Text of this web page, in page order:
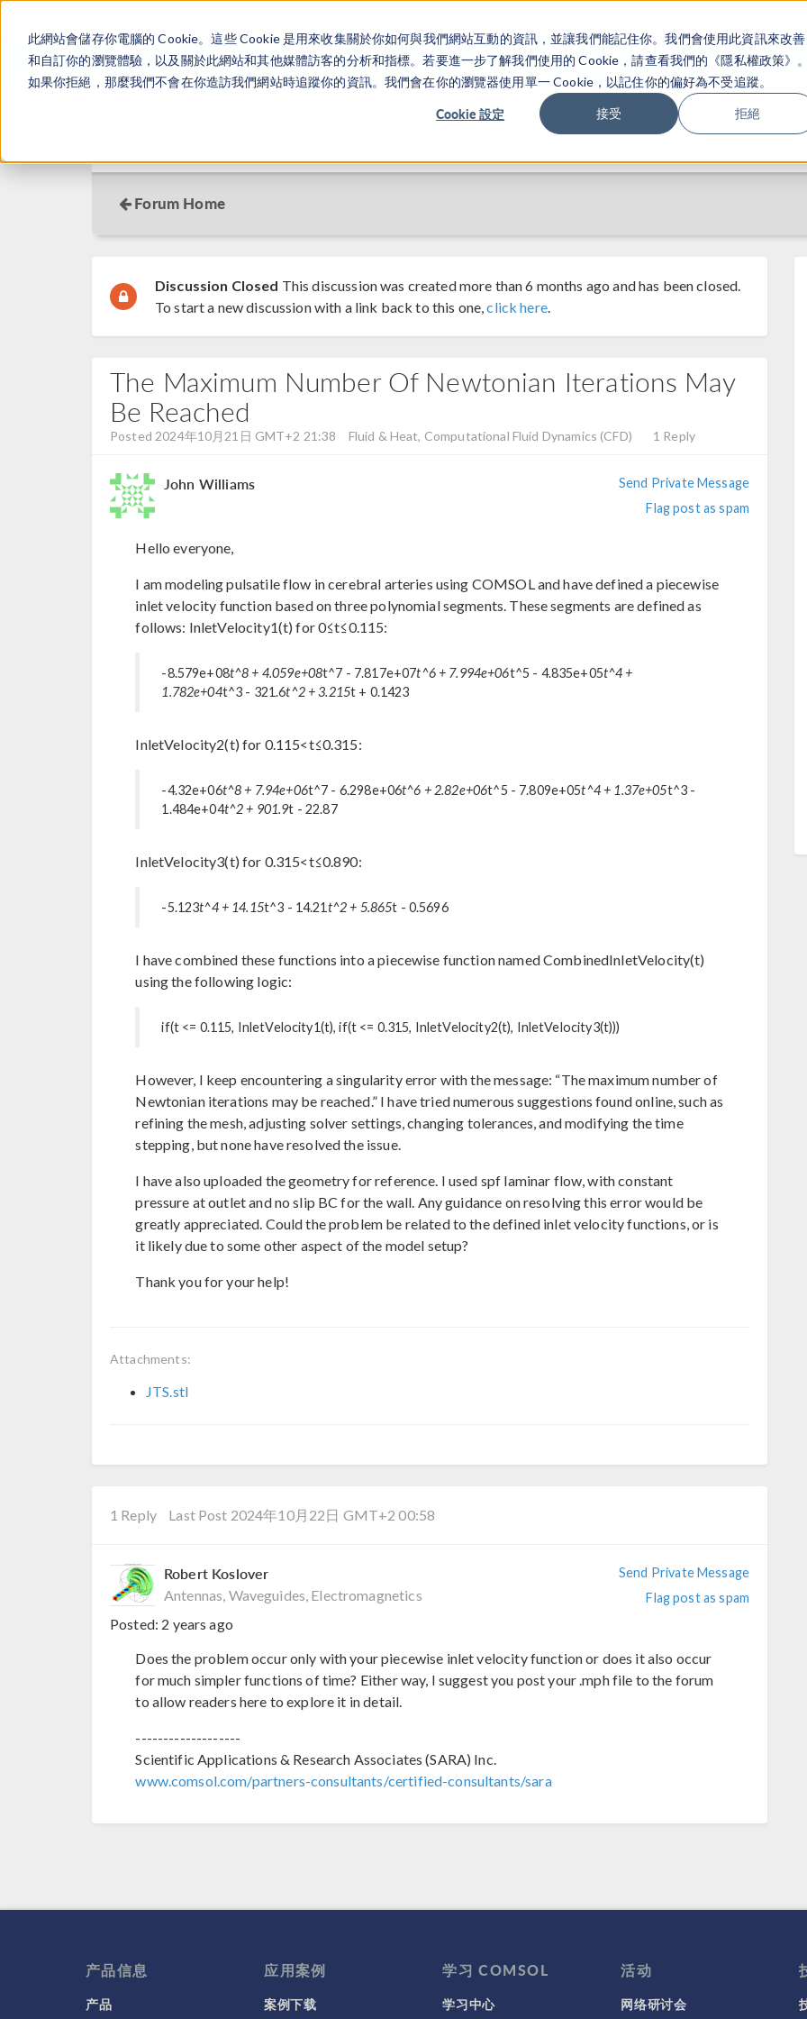
此網站會儲存你電腦的 Cookie。這些 Cookie 是用來收集關於你如何與我們網站互動的資訊，並讓我們能記住你。我們會使用此資訊來改善
和自訂你的瀏覽體驗，以及關於此網站和其他媒體訪客的分析和指標。若要進一步了解我們使用的 Cookie，請查看我們的《隱私權政策》。
如果你拒絕，那麼我們不會在你造訪我們網站時追蹤你的資訊。我們會在你的瀏覽器使用單一 Cookie，以記住你的偏好為不受追蹤。
Cookie 設定 接受 拒絕
产品 行业应用
Forum Home
Discussion Closed This discussion was created more than 6 months ago and has been closed.
To start a new discussion with a link back to this one,click here.
The Maximum Number Of Newtonian Iterations May
Be Reached
Posted 2024年10月21日 GMT+2 21:38 Fluid & Heat, Computational Fluid Dynamics (CFD) 1 Reply
John Williams
Send Private Message
Flag post as spam
Hello everyone,
I am modeling pulsatile flow in cerebral arteries using COMSOL and have defined a piecewise
inlet velocity function based on three polynomial segments. These segments are defined as
follows: InletVelocity1(t) for 0≤t≤0.115:
-8.579e+08t^8 + 4.059e+08t^7 - 7.817e+07t^6 + 7.994e+06t^5 - 4.835e+05t^4 +
1.782e+04t^3 - 321.6t^2 + 3.215t + 0.1423
InletVelocity2(t) for 0.115<t≤0.315:
-4.32e+06t^8 + 7.94e+06t^7 - 6.298e+06t^6 + 2.82e+06t^5 - 7.809e+05t^4 + 1.37e+05t^3 -
1.484e+04t^2 + 901.9t - 22.87
InletVelocity3(t) for 0.315<t≤0.890:
-5.123t^4 + 14.15t^3 - 14.21t^2 + 5.865t - 0.5696
I have combined these functions into a piecewise function named CombinedInletVelocity(t)
using the following logic:
if(t <= 0.115, InletVelocity1(t), if(t <= 0.315, InletVelocity2(t), InletVelocity3(t)))
However, I keep encountering a singularity error with the message: “The maximum number of
Newtonian iterations may be reached.” I have tried numerous suggestions found online, such as
refining the mesh, adjusting solver settings, changing tolerances, and modifying the time
stepping, but none have resolved the issue.
I have also uploaded the geometry for reference. I used spf laminar flow, with constant
pressure at outlet and no slip BC for the wall. Any guidance on resolving this error would be
greatly appreciated. Could the problem be related to the defined inlet velocity functions, or is
it likely due to some other aspect of the model setup?
Thank you for your help!
Attachments:
JTS.stl
1 Reply Last Post 2024年10月22日 GMT+2 00:58
Robert Koslover
Antennas, Waveguides, Electromagnetics
Send Private Message
Flag post as spam
Posted: 2 years ago
Does the problem occur only with your piecewise inlet velocity function or does it also occur
for much simpler functions of time? Either way, I suggest you post your .mph file to the forum
to allow readers here to explore it in detail.
-------------------
Scientific Applications & Research Associates (SARA) Inc.
www.comsol.com/partners-consultants/certified-consultants/sara
产品信息
产品
应用案例
案例下载
学习 COMSOL
学习中心
活动
网络研讨会